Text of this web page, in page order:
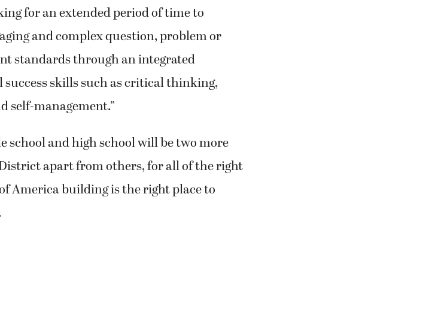
for an extended period of time to
and complex question, problem or
standards through an integrated
skills such as critical thinking,
self-management.”
school and high school will be two more
apart from others, for all of the right
America building is the right place to